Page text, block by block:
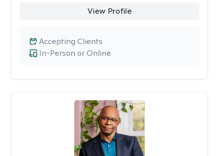
View Profile
In-Person or Online
Accepting Clients